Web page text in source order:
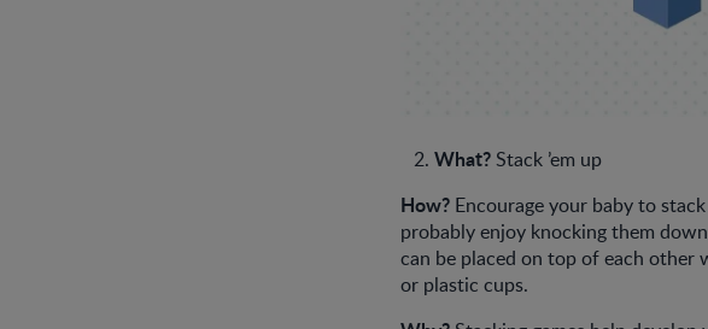
What?Stack ’em up
How?Encourage your baby to
probably enjoy knocking them
can be placed on top of each
or plastic cups.